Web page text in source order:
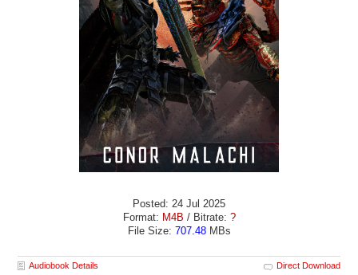
Posted: 24 Jul 2025
Format: M4B / Bitrate: ?
File Size: 707.48MBs
Audiobook Details Direct Download